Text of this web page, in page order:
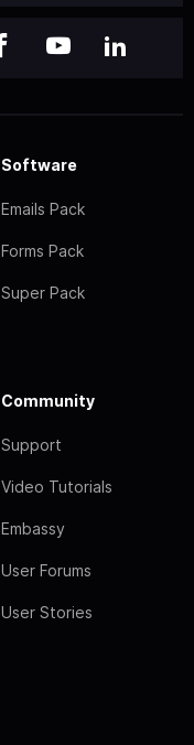
Software
Emails Pack
Forms Pack
Super Pack
Community
Support
Video Tutorials
Embassy
User Forums
User Stories